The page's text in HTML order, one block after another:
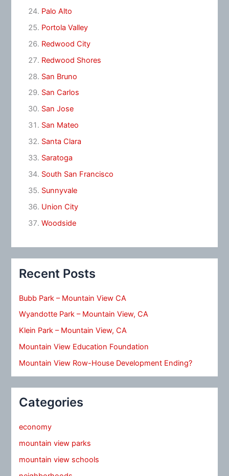
Palo Alto
Portola Valley
Redwood City
Redwood Shores
San Bruno
San Carlos
San Jose
San Mateo
Santa Clara
Saratoga
South San Francisco
Sunnyvale
Union City
Woodside
Recent Posts
Bubb Park – Mountain View CA
Wyandotte Park – Mountain View, CA
Klein Park – Mountain View, CA
Mountain View Education Foundation
Mountain View Row-House Development Ending?
Categories
economy
mountain view parks
mountain view schools